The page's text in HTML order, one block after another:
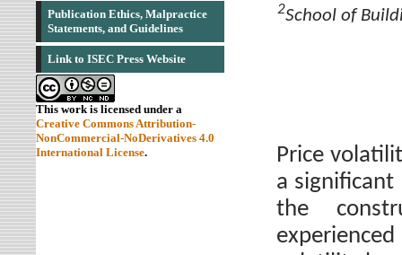
Publication Ethics, Malpractice
Statements, and Guidelines
Link to ISEC Press Website
This work is licensed under a
Creative Commons Attribution-
NonCommercial-NoDerivatives 4.0
International License.
2School of
Price
a
the